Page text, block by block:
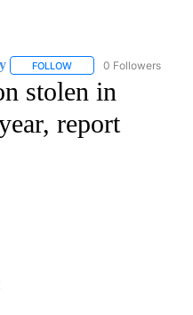
FOLLOW FOLLOW "CNN -
0 Followers
stolen in
report